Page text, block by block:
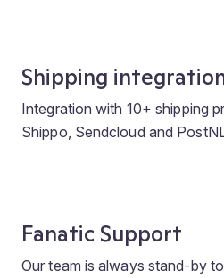
Shipping
Integration with 10+ shipping
Shippo, Sendcloud and
Fanatic Support
Our team is always stand-by